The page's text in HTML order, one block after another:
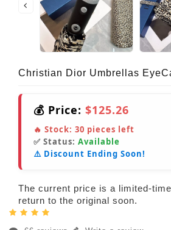
Christian Dior Umbrellas
💰 Price: $125.26
🔥 Stock: 30 pieces left
✅ Status: Available
⚠️ Discount Ending Soon!
The current price is a limited-time
return to the original soon.